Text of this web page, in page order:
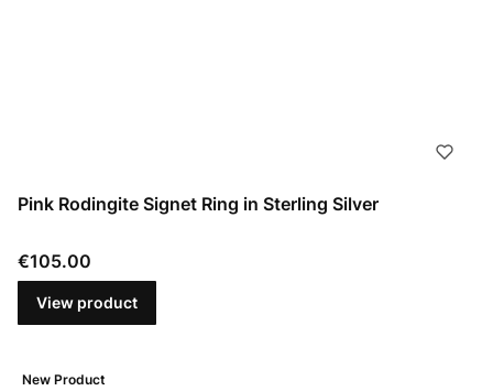
Pink Rodingite Signet Ring in Sterling Silver
Price
€105.00
View product
New Product